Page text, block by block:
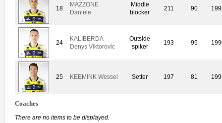
18
MAZZONE
Daniele
Middle
blocker
211 90
24
KALIBERDA
Denys Viktorovic
Outside
spiker
193 95
25 KEEMINK Wessel Setter 197 81
Coaches
There are no items to be displayed.